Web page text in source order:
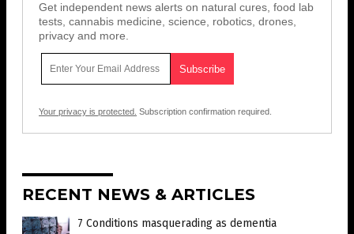
Get independent news alerts on natural cures, food lab
tests, cannabis medicine, science, robotics, drones,
privacy and more.
Your privacy is protected. Subscription confirmation required.
RECENT NEWS & ARTICLES
7 Conditions masquerading as dementia